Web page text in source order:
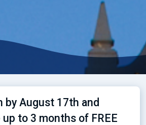
by August 17th and
to 3 months of FREE